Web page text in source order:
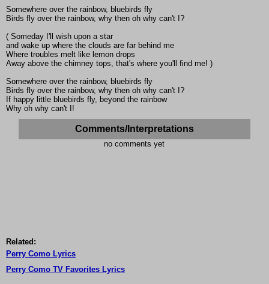
Somewhere over the rainbow, bluebirds fly
Birds fly over the rainbow, why then oh why can't I?
( Someday I'll wish upon a star
and wake up where the clouds are far behind me
Where troubles melt like lemon drops
Away above the chimney tops, that's where you'll find me! )
Somewhere over the rainbow, bluebirds fly
Birds fly over the rainbow, why then oh why can't I?
If happy little bluebirds fly, beyond the rainbow
Why oh why can't I!
Comments/Interpretations
no comments yet
Related:
Perry Como Lyrics
Perry Como TV Favorites Lyrics